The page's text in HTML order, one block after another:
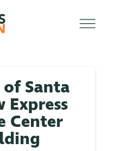
Santa
Express
Center